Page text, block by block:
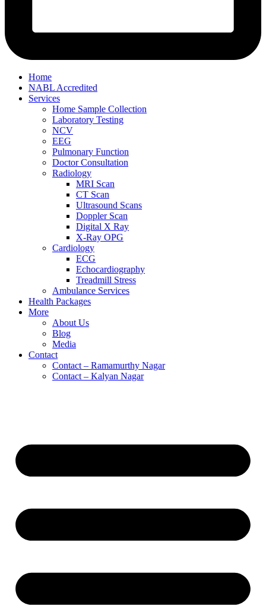
Home
NABL Accredited
Services
Home Sample Collection
Laboratory Testing
NCV
EEG
Pulmonary Function
Doctor Consultation
Radiology
MRI Scan
CT Scan
Ultrasound Scans
Doppler Scan
Digital X Ray
X-Ray OPG
Cardiology
ECG
Echocardiography
Treadmill Stress
Ambulance Services
Health Packages
More
About Us
Blog
Media
Contact
Contact – Ramamurthy Nagar
Contact – Kalyan Nagar